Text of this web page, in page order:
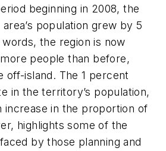
beginning in 2008, the
population grew by 5
the region is now
people than before,
off-island. The 1 percent
in the territory’s population,
increase in the proportion of
highlights some of the
by those planning and